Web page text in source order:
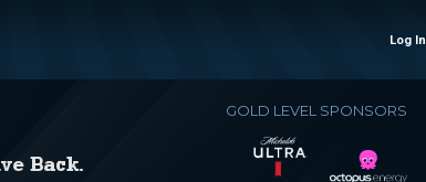
Log In
GOLD LEVEL SPONSORS